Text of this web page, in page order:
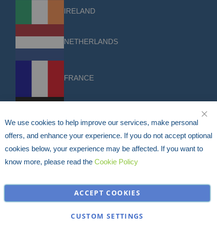
IRELAND
NETHERLANDS
FRANCE
USA
Sign up for the latest discounts & offers from HERMEQ.
We use cookies to help improve our services, make personal
offers, and enhance your experience. If you do not accept optional
cookies below, your experience may be affected. If you want to
know more, please read the Cookie Policy
ACCEPT COOKIES
CUSTOM SETTINGS